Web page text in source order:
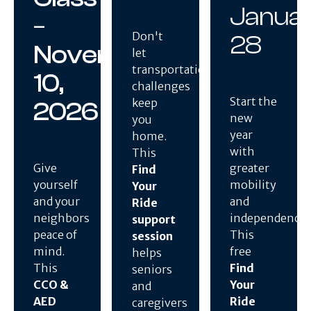
–
November
10,
2026
Give
yourself
and your
neighbors
peace of
mind.
This
CCO &
AED
Don't
let
transportation
challenges
keep
you
home.
This
Find
Your
Ride
support
session
helps
seniors
and
caregivers
28
Start the
new
year
with
greater
mobility
and
independence.
This
free
Find
Your
Ride